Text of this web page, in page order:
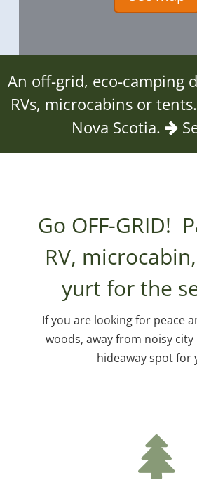
An off-grid, eco-camping
RVs, microcabins or
Nova Scotia.
Go OFF-GRID!
RV,
yurt for the
If you are looking for peace
woods, away from noisy
hideaway spot for